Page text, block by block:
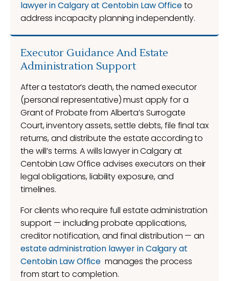
lawyer in Calgary at Centobin Law Officeto
address incapacity planning independently.
Executor Guidance And Estate
Administration Support
After a testator’s death, the named executor
(personal representative) must apply for a
Grant of Probate from Alberta’s Surrogate
Court, inventory assets, settle debts, file final tax
returns, and distribute the estate according to
the will’s terms. A wills lawyer in Calgary at
Centobin Law Office advises executors on their
legal obligations, liability exposure, and
timelines.
For clients who require full estate administration
support — including probate applications,
creditor notification, and final distribution — an
estate administration lawyer in Calgary at
Centobin Law Office manages the process
from start to completion.